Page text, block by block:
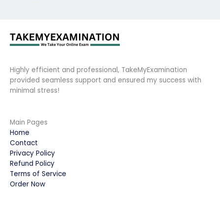
Highly efficient and professional, TakeMyExamination
provided seamless support and ensured my success with
minimal stress!
Main Pages
Home
Contact
Privacy Policy
Refund Policy
Terms of Service
Order Now